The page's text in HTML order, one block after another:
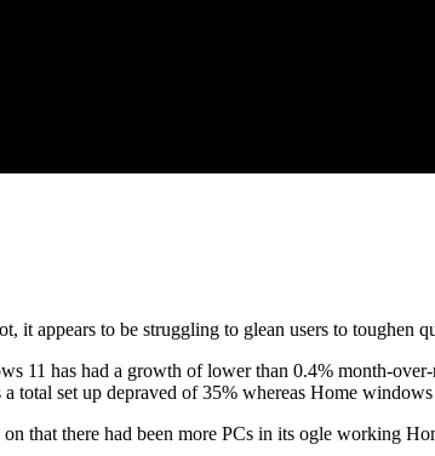
it appears to be struggling to glean users to toughen
has had a growth of lower than 0.4% month-
set up depraved of 35% whereas Home
that there had been more PCs in its ogle working